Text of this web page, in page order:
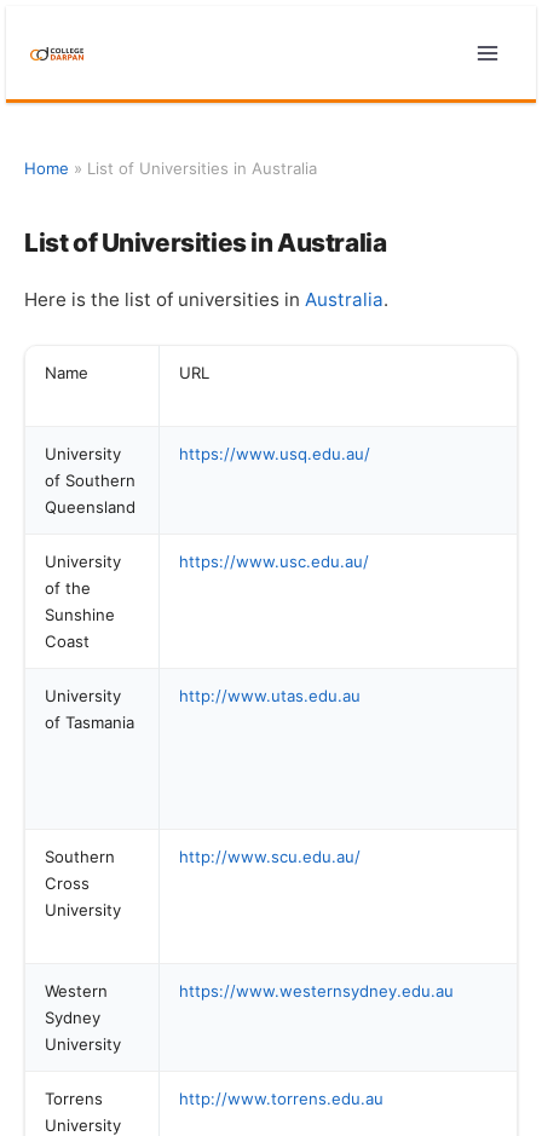
Home » List of Universities in Australia
List of Universities in Australia
Here is the list of universities in Australia.
Name URL
University
of Southern
Queensland
https://www.usq.edu.au/
University
of the
Sunshine
Coast
https://www.usc.edu.au/
University
of Tasmania
http://www.utas.edu.au
Southern
Cross
University
http://www.scu.edu.au/
Western
Sydney
University
https://www.westernsydney.edu.au
Torrens
University
http://www.torrens.edu.au